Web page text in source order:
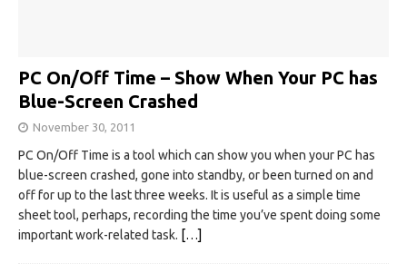
PC On/Off Time – Show When Your PC has
Blue-Screen Crashed
November 30, 2011
PC On/Off Time is a tool which can show you when your PC has
blue-screen crashed, gone into standby, or been turned on and
off for up to the last three weeks. It is useful as a simple time
sheet tool, perhaps, recording the time you’ve spent doing some
important work-related task. […]